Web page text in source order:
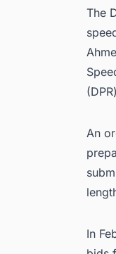
The
An
In